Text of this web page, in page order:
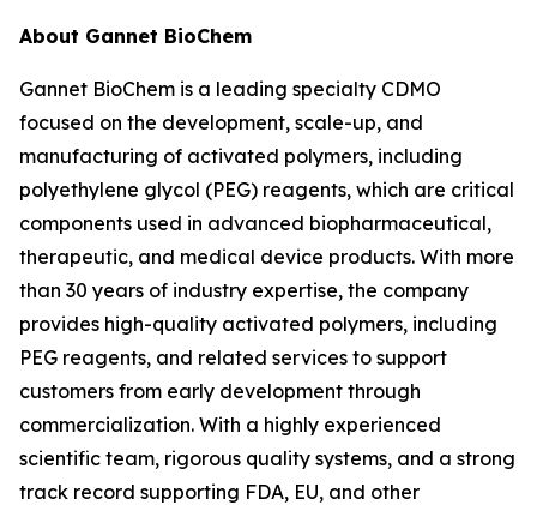
About Gannet BioChem
Gannet BioChem is a leading specialty CDMO
focused on the development, scale-up, and
manufacturing of activated polymers, including
polyethylene glycol (PEG) reagents, which are critical
components used in advanced biopharmaceutical,
therapeutic, and medical device products. With more
than 30 years of industry expertise, the company
provides high-quality activated polymers, including
PEG reagents, and related services to support
customers from early development through
commercialization. With a highly experienced
scientific team, rigorous quality systems, and a strong
track record supporting FDA, EU, and other